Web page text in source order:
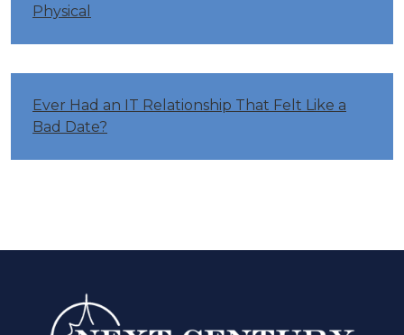
Physical
Ever Had an IT Relationship That Felt Like a
Bad Date?